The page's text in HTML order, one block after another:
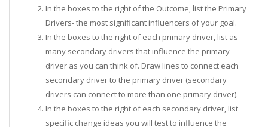
In the boxes to the right of the Outcome, list the Primary
Drivers- the most significant influencers of your goal.
In the boxes to the right of each primary driver, list as
many secondary drivers that influence the primary
driver as you can think of. Draw lines to connect each
secondary driver to the primary driver (secondary
drivers can connect to more than one primary driver).
In the boxes to the right of each secondary driver, list
specific change ideas you will test to influence the